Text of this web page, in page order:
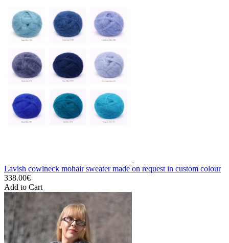
Lavish cowlneck mohair sweater made on request in custom colour
338.00€
Add to Cart